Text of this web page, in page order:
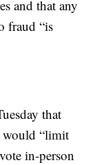
and that any
fraud “is
that
“limit
in-person